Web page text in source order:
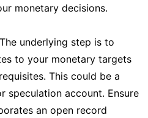
monetary decisions.
underlying step is to
to your monetary targets
This could be a
speculation account. Ensure
an open record